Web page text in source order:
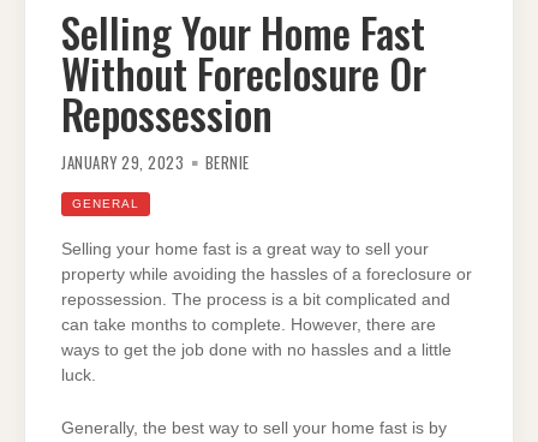
Selling Your Home Fast
Without Foreclosure Or
Repossession
JANUARY 29, 2023 BERNIE
GENERAL
Selling your home fast is a great way to sell your
property while avoiding the hassles of a foreclosure or
repossession. The process is a bit complicated and
can take months to complete. However, there are
ways to get the job done with no hassles and a little
luck.
Generally, the best way to sell your home fast is by